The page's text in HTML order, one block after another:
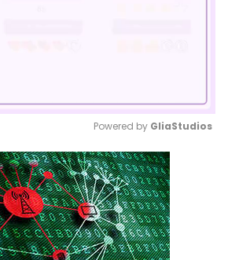
Mute
Powered by GliaStudios